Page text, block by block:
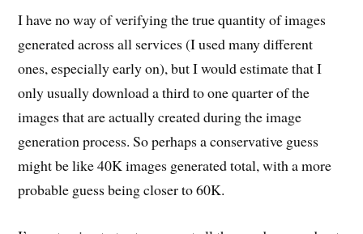
I have no way of verifying the true quantity of images
generated across all services (I used many different
ones, especially early on), but I would estimate that I
only usually download a third to one quarter of the
images that are actually created during the image
generation process. So perhaps a conservative guess
might be like 40K images generated total, with a more
probable guess being closer to 60K.